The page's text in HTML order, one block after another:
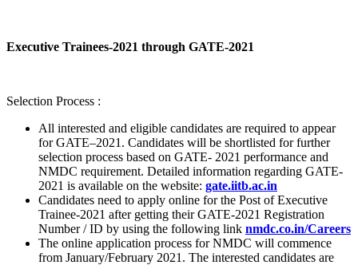
Executive Trainees-2021 through GATE-2021
Selection Process :
All interested and eligible candidates are required to appear
for GATE–2021. Candidates will be shortlisted for further
selection process based on GATE- 2021 performance and
NMDC requirement. Detailed information regarding GATE-
2021 is available on the website: gate.iitb.ac.in
Candidates need to apply online for the Post of Executive
Trainee-2021 after getting their GATE-2021 Registration
Number / ID by using the following link nmdc.co.in/Careers
The online application process for NMDC will commence
from January/February 2021. The interested candidates are